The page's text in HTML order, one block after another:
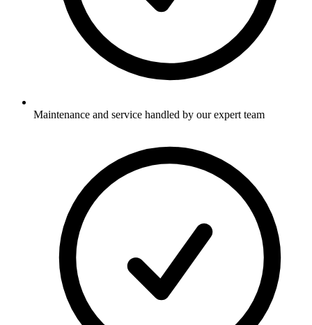
Maintenance and service handled by our expert team